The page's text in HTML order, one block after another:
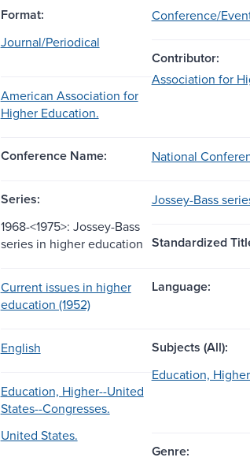
Format:
Conference/
Journal/Periodical
Contributor:
American Association for
Higher Education.
Association for
Conference Name: National
Series:
Jossey-Bass
1968-<1975>: Jossey-Bass
series in higher education Standardized
Current issues in higher
education (1952)
Language:
English Subjects (All):
Education, Higher--United
States--Congresses.
Education,
United States.
Genre: